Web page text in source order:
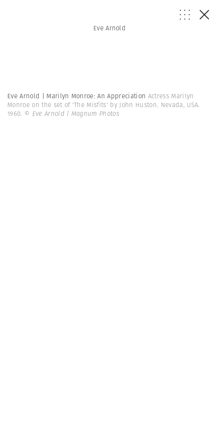
Eve Arnold
Eve Arnold | Marilyn Monroe: An Appreciation Actress Marilyn
Monroe on the set of 'The Misfits' by John Huston. Nevada, USA.
1960. © Eve Arnold | Magnum Photos